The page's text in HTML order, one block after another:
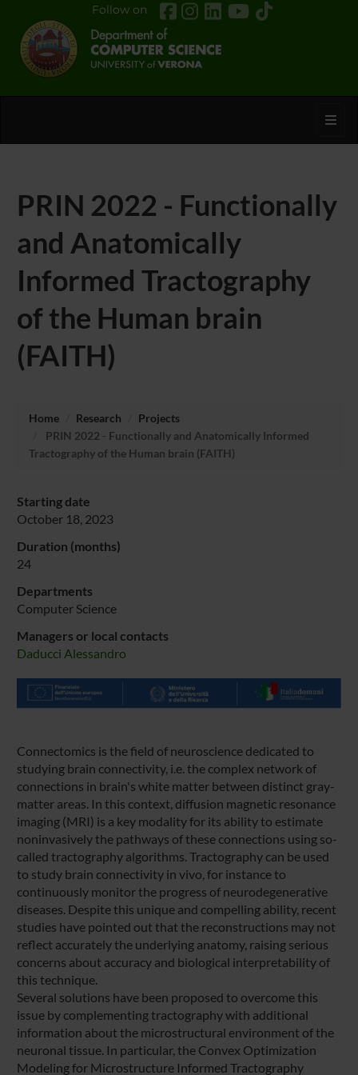
Follow on
PRIN 2022 - Functionally
and Anatomically
Informed Tractography
of the Human brain
(FAITH)
Home Research
Projects
PRIN 2022 - Functionally and Anatomically Informed
Tractography of the Human brain (FAITH)
Starting date
October 18, 2023
Duration (months)
24
Departments
Computer Science
Managers or local contacts
Daducci Alessandro
Connectomics is the field of neuroscience dedicated to
studying brain connectivity, i.e. the complex network of
connections in brain's white matter between distinct gray-
matter areas. In this context, diffusion magnetic resonance
imaging (MRI) is a key modality for its ability to estimate
noninvasively the pathways of these connections using so-
called tractography algorithms. Tractography can be used
to study brain connectivity in vivo, for instance to
continuously monitor the progress of neurodegenerative
diseases. Despite this unique and compelling ability, recent
studies have pointed out that the reconstructions may not
reflect accurately the underlying anatomy, raising serious
concerns about accuracy and biological interpretability of
this technique.
Several solutions have been proposed to overcome this
issue by complementing tractography with additional
information about the microstructural environment of the
neuronal tissue. In particular, the Convex Optimization
Modeling for Microstructure Informed Tractography